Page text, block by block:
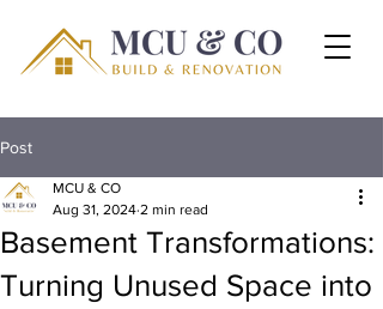
Post
Basement Transformations:
Turning Unused Space into
MCU & CO
Aug 31, 2024 2 min read